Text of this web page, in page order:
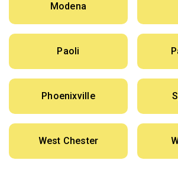
Modena
Paoli
Phoenixville
West Chester